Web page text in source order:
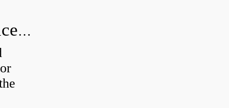
How do you calculate radial clearance of a bearing?